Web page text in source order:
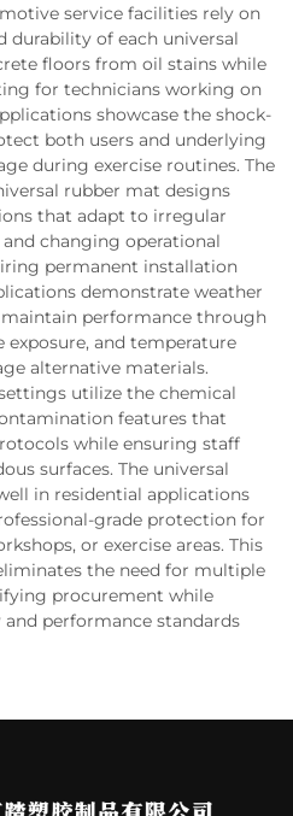
service facilities rely on
durability of each universal
floors from oil stains while
for technicians working on
showcase the shock-
both users and underlying
during exercise routines. The
rubber mat designs
that adapt to irregular
changing operational
permanent installation
demonstrate weather
performance through
exposure, and temperature
alternative materials.
utilize the chemical
features that
while ensuring staff
surfaces. The universal
in residential applications
grade protection for
or exercise areas. This
the need for multiple
procurement while
performance standards